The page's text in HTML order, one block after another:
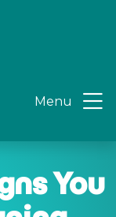
Menu
You